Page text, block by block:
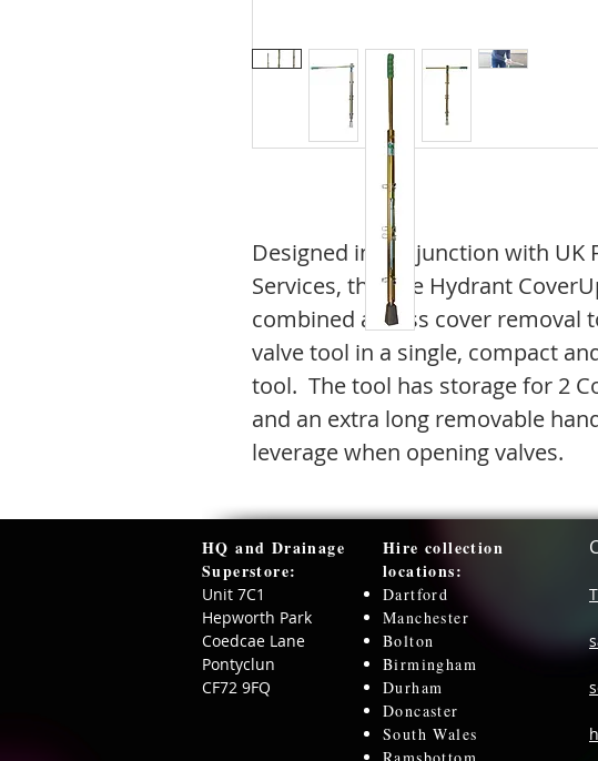
Designed in conjunction with UK
Services, the Fire Hydrant
combined access cover removal
valve tool in a single, compact
tool. The tool has storage for 2
and an extra long removable
leverage when opening valves.
HQ and Drainage
Superstore:​
Unit 7C1
Hepworth Park
Coedcae Lane
Pontyclun
CF72 9FQ
Hire collection
locations:
Dartford
Manchester
Bolton
Birmingham
Durham
Doncaster
South Wales